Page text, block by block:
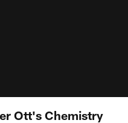
Ott's Chemistry